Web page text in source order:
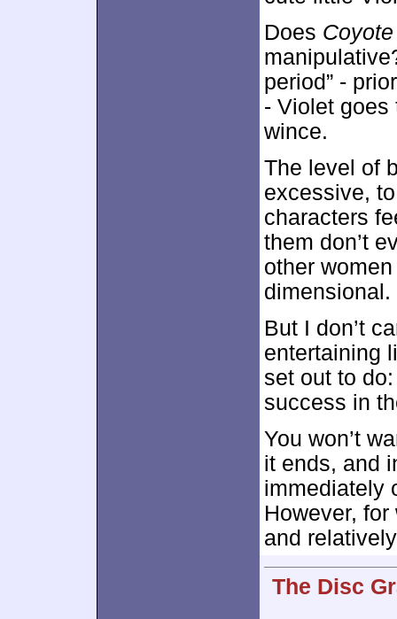
Does
period” -
- Violet goes
wince.
The level of
excessive,
characters
them don’t
other
dimensional.
But I don’t
entertaining
set out to
success in
You won’t
it ends, and
immediately
However,
and
The Disc